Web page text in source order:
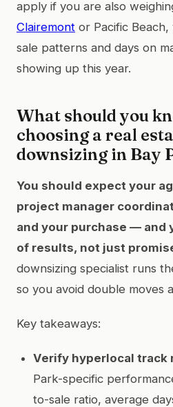
apply if you are also
Clairemont or Pacific
sale patterns and days on
showing up this year.
What should you
choosing a real
downsizing in Bay
You should expect your
project manager
and your purchase — and
of results, not just
downsizing specialist runs
so you avoid double moves
Key takeaways:
Verify hyperlocal track
Park-specific
to-sale ratio, average